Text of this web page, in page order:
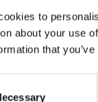
to
about your use
that